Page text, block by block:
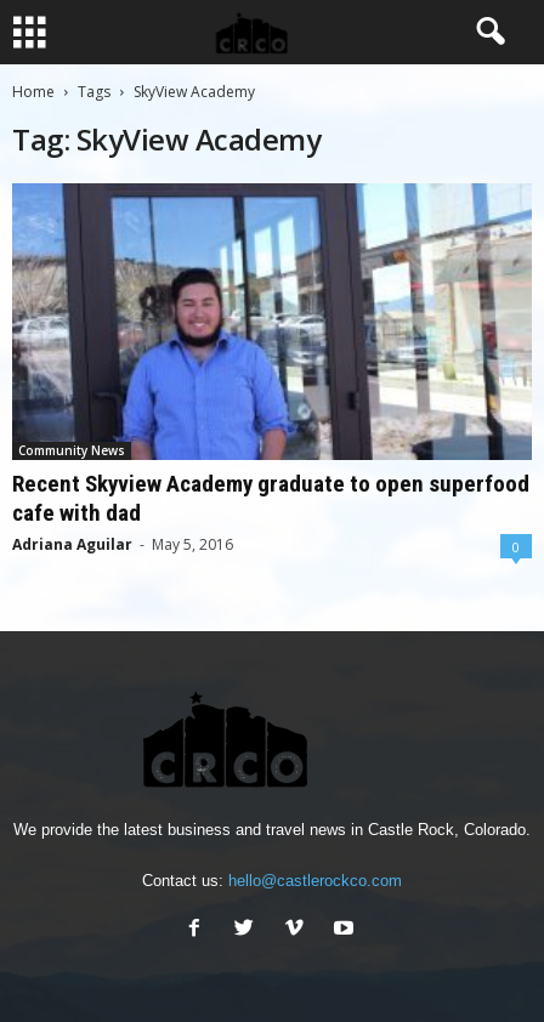
Home Tags SkyView Academy
Tag: SkyView Academy
Community News
Recent Skyview Academy graduate to open superfood
cafe with dad
Adriana Aguilar - May 5, 2016 0
We provide the latest business and travel news in Castle Rock, Colorado.
Contact us: hello@castlerockco.com